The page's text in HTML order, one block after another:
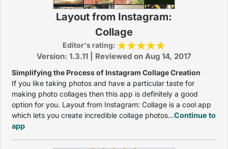
Layout from Instagram:
Collage
Editor's rating:
Version: 1.3.11 | Reviewed on Aug 14, 2017
Simplifying the Process of Instagram Collage Creation
If you like taking photos and have a particular taste for
making photo collages then this app is definitely a good
option for you. Layout from Instagram: Collage is a cool app
which lets you create incredible collage photos...Continue to
app